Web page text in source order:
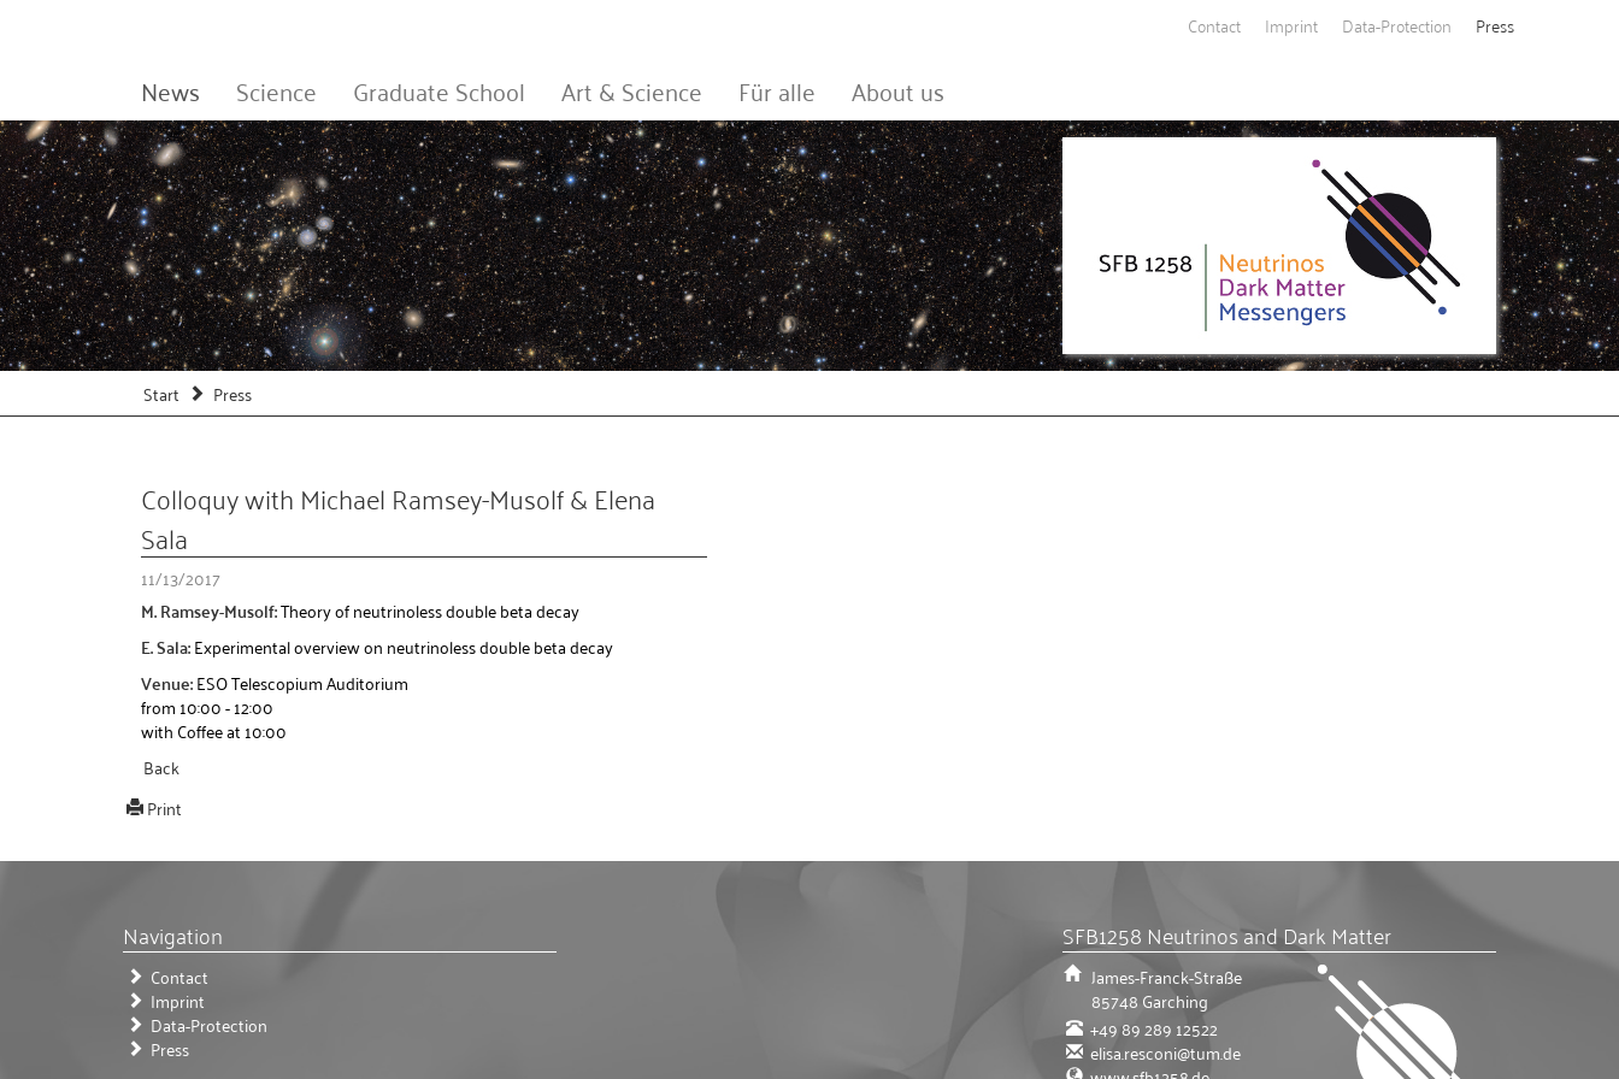
Contact Imprint Data-Protection Press
News Science Graduate School Art & Science Für alle About us
Start Press
Colloquy with Michael Ramsey-Musolf & Elena
Sala
11/13/2017
M. Ramsey-Musolf:Theory of neutrinoless double beta decay
E. Sala:Experimental overview on neutrinoless double beta decay
Venue:ESO Telescopium Auditorium
from 10:00 - 12:00
with Coffee at 10:00
Back
Print
Navigation
Contact
Imprint
Data-Protection
Press
SFB1258 Neutrinos and Dark Matter
James-Franck-Straße
85748 Garching
+49 89 289 12522
elisa.resconi@tum.de